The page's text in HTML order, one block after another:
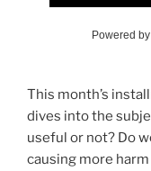
Powered
This month’s
dives into the
useful or not? Do
causing more